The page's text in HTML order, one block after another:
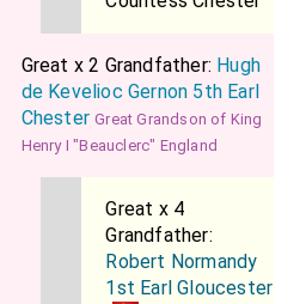
Great x 2 Grandfather: Hugh
de Kevelioc Gernon 5th Earl
Chester Great Grandson of King
Henry I "Beauclerc" England
Great x 4
Grandfather:
Robert Normandy
1st Earl Gloucester